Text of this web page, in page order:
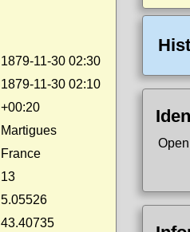
1879-11-30 02:30
1879-11-30 02:10
+00:20
Martigues
France
13
5.05526
43.40735